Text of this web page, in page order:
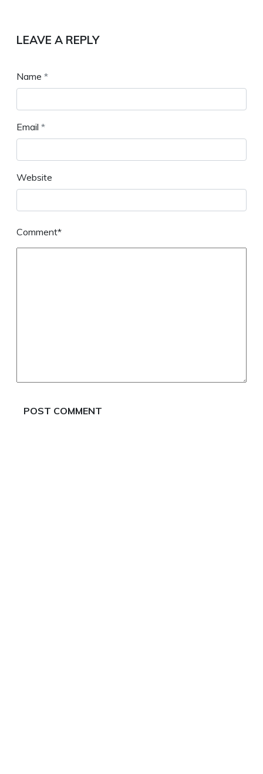
LEAVE A REPLY
Name *
Email *
Website
Comment*